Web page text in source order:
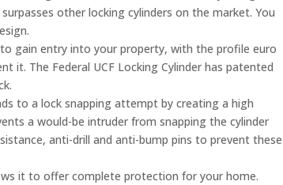
other locking cylinders on the market. You
gain entry into your property, with the profile euro
it. The Federal UCF Locking Cylinder has patented
to a lock snapping attempt by creating a high
a would-be intruder from snapping the cylinder
anti-drill and anti-bump pins to prevent these
it to offer complete protection for your home.